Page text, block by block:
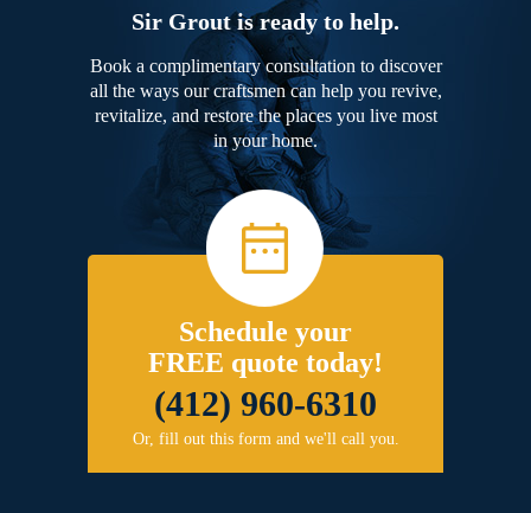
Sir Grout is ready to help.
Book a complimentary consultation to discover
all the ways our craftsmen can help you revive,
revitalize, and restore the places you live most
in your home.
Schedule your
FREE quote today!
(412) 960-6310
Or, fill out this form and we'll call you.